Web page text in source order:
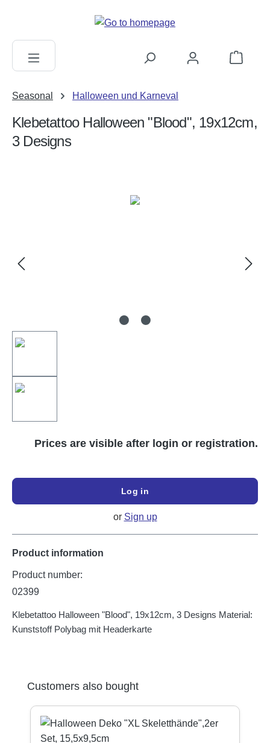
Shopping
Seasonal Halloween und Karneval
Klebetattoo Halloween "Blood", 19x12cm,
3 Designs
Prices are visible after login or registration.
Log in
or Sign up
Product information
Product number:
02399
Klebetattoo Halloween "Blood", 19x12cm, 3 Designs Material:
Kunststoff Polybag mit Headerkarte
Skip product gallery
Customers also bought